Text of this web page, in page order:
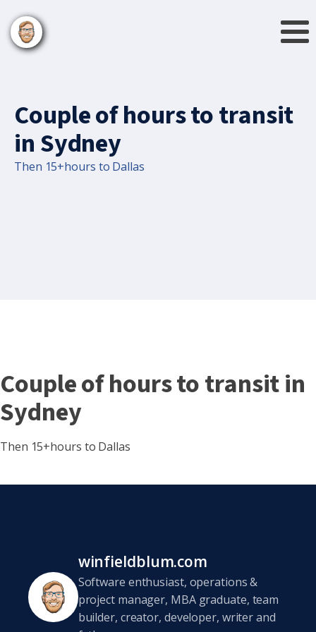
Couple of hours to transit
in Sydney
Then 15+hours to Dallas
Couple of hours to transit in
Sydney
Then 15+hours to Dallas
winfieldblum.com
Software enthusiast, operations &
project manager, MBA graduate, team
builder, creator, developer, writer and